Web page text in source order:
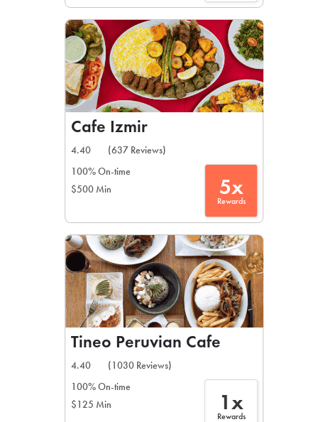
Cafe Izmir
4.40
(637 Reviews)
100% On-time
$500 Min
5x
Rewards
Tineo Peruvian Cafe
4.40
(1030 Reviews)
100% On-time
$125 Min
1x
Rewards